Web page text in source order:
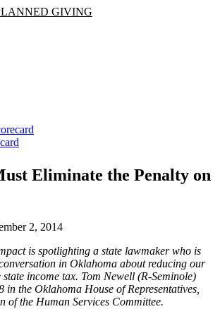
GIVING
Eliminate the Penalty on
2, 2014
is spotlighting a state lawmaker who is
in Oklahoma about reducing our
income tax. Tom Newell (R-Seminole)
in the Oklahoma House of Representatives,
of the Human Services Committee.